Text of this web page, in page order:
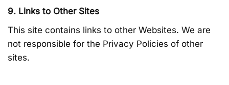
9. Links to Other Sites
This site contains links to other Websites. We are
not responsible for the Privacy Policies of other
sites.